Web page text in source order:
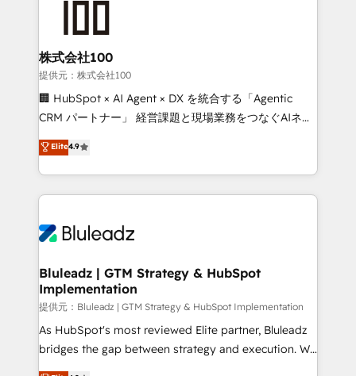
and build AI-powered workflows that drive adoption
from week one, in your time zone. What we do ➤
Onboarding: Live in weeks, with workflows built
around your business, not a template. ➤ Migration:
Move from any legacy CRM. Zero downtime, full data
run your revenue process. Sales, marketing, and
service wired together. ➤ AI and Integrations: Layer
tune-ups, feature rollouts, adoption coaching. Buying
HubSpot, switching to it, or reviving a stale portal?
株式会社100
提供元：株式会社100
🏢 HubSpot × AI Agent × DX を統合する「Agentic
CRM パートナー」 経営課題と現場業務をつなぐAIネイ
ティブ・エージェンシーとして、HubSpot Eliteの実装
力で顧客フロント業務を再設計します。 💡 100inc は何
をする会社か？ HubSpotを共通基盤に、AIエージェン
トを組み込んだ顧客フロント業務（マーケティング・営
ィブ・エージェンシーです。事業部・グループ会社・部
を、CRMを軸とした全社共通基盤に再構築します。意
思決定者・PMO・現場担当者に並走します。 1️⃣
HubSpot導入・活用支援 顧客データの一元化から、
GTMの見える化・自動化まで。全Hub統合運用、デー
タ品質設計、グループ横断のCRM統合に対応します。
Elite4.9
Bluleadz | GTM Strategy & HubSpot
Implementation
提供元：Bluleadz | GTM Strategy & HubSpot Implementation
As HubSpot's most reviewed Elite partner, Bluleadz
bridges the gap between strategy and execution. We
don't just "set up tools" — we install the GTM